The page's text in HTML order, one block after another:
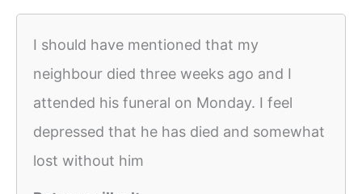
I should have mentioned that my
neighbour died three weeks ago and I
attended his funeral on Monday. I feel
depressed that he has died and somewhat
lost without him